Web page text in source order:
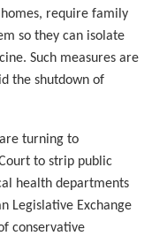
require family
so they can isolate
Such measures are
the shutdown of
turning to
to strip public
health departments
Legislative Exchange
conservative